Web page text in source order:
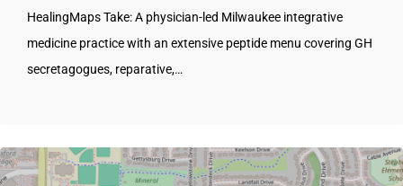
HealingMaps Take: A physician-led Milwaukee integrative
medicine practice with an extensive peptide menu covering GH
secretagogues, reparative,…